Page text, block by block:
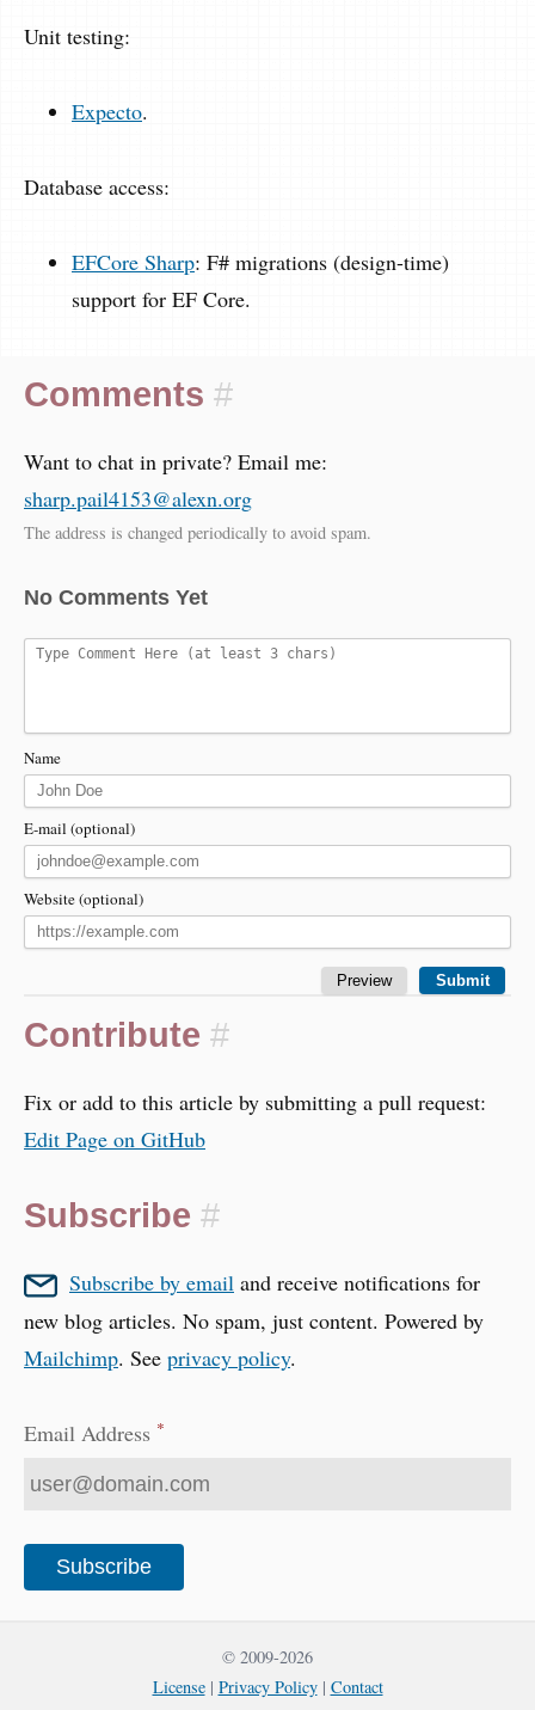
Unit testing:
Expecto.
Database access:
EFCore Sharp: F# migrations (design-time)
support for EF Core.
Comments #
Want to chat in private? Email me:
sharp.pail4153@alexn.org
The address is changed periodically to avoid spam.
No Comments Yet
Name
E-mail (optional)
Website (optional)
Contribute #
Fix or add to this article by submitting a pull request:
Edit Page on GitHub
Subscribe #
Subscribe by email and receive notifications for
new blog articles. No spam, just content. Powered by
Mailchimp. See privacy policy.
Email Address *
© 2009-2026
License| Privacy Policy| Contact